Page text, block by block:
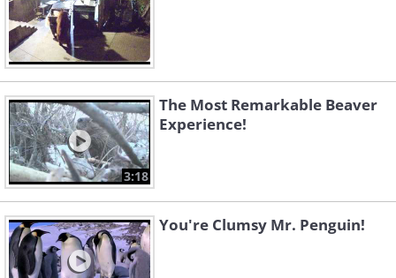
3:18
The Most Remarkable Beaver
Experience!
You're Clumsy Mr. Penguin!